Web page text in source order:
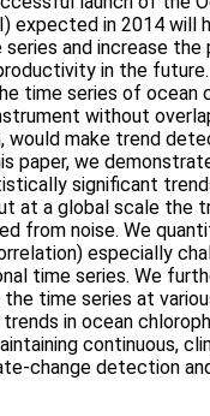
expected in 2014 will
series and increase
in the
time series of ocean
without
would make trend
paper, we
significant
at a global scale the
from noise. We
especially
time series. We
the time series at
in ocean
continuous,
change detection